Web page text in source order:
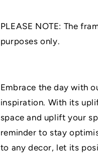
Décor
|
Family
Print
|
Grey
Prints
Décor
|
Family
Print
|
Grey
Décor
Prints
PLEASE NOTE: The
purposes only.
Embrace the day with
inspiration. With its
space and uplift your
reminder to stay
to any decor, let its